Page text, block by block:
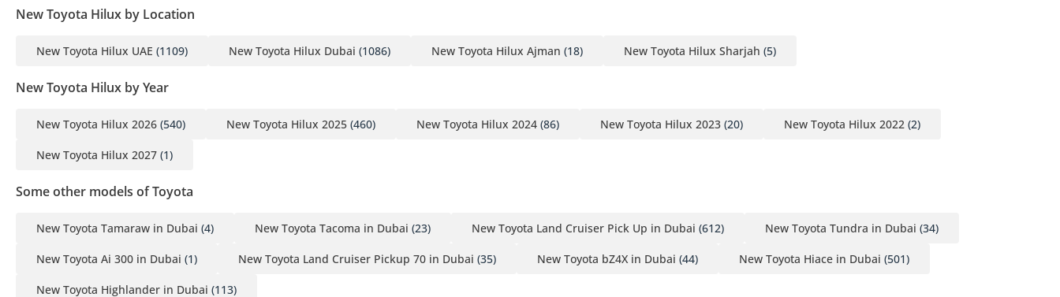
New Toyota Hilux by Location
New Toyota Hilux UAE (1109) New Toyota Hilux Dubai (1086) New Toyota Hilux Ajman (18) New Toyota Hilux Sharjah (5)
New Toyota Hilux by Year
New Toyota Hilux 2026 (540) New Toyota Hilux 2025 (460) New Toyota Hilux 2024 (86) New Toyota Hilux 2023 (20) New Toyota Hilux 2022 (2)
New Toyota Hilux 2027 (1)
Some other models of Toyota
New Toyota Tamaraw in Dubai (4) New Toyota Tacoma in Dubai (23) New Toyota Land Cruiser Pick Up in Dubai (612) New Toyota Tundra in Dubai (34)
New Toyota Ai 300 in Dubai (1) New Toyota Land Cruiser Pickup 70 in Dubai (35) New Toyota bZ4X in Dubai (44) New Toyota Hiace in Dubai (501)
New Toyota Highlander in Dubai (113)